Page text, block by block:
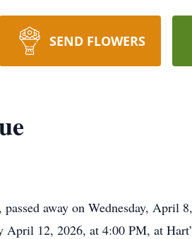
SEND FLOWERS
passed away on Wednesday,
12, 2026, at 4:00 PM, at